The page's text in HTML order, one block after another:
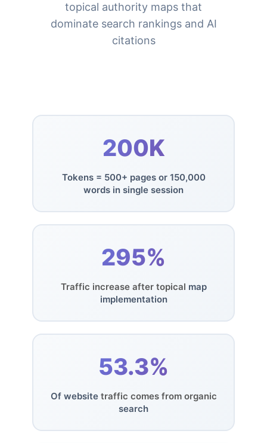
topical authority maps that
dominate search rankings and AI
citations
200K
Tokens = 500+ pages or 150,000
words in single session
295%
Traffic increase after topical map
implementation
53.3%
Of website traffic comes from organic
search